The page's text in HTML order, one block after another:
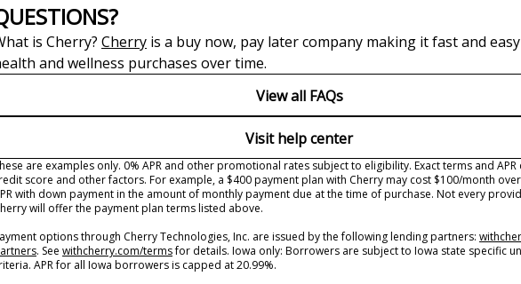
is Cherry? Cherry(opens in new tab)
is a buy now, pay later company making it fast and
and wellness purchases over time.
View all FAQs
Visit help center
are examples only. 0% APR and other promotional rates subject to eligibility. Exact terms and
score and other factors. For example, a $400 payment plan with Cherry may cost $100/month
with down payment in the amount of monthly payment due at the time of purchase. Not every
will offer the payment plan terms listed above.
options through Cherry Technologies, Inc. are issued by the following lending partners:
(opens in new tab)
. See withcherry.com/terms(opens in new tab)
for details. Iowa only: Borrowers are subject to Iowa state specific
APR for all Iowa borrowers is capped at 20.99%.